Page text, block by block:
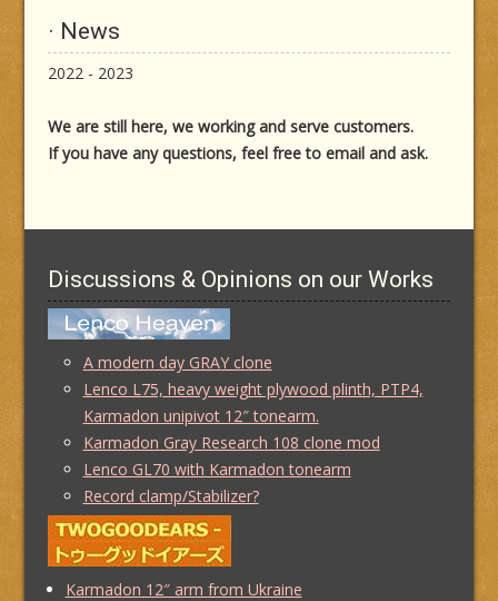
· News
2022 - 2023
We are still here, we working and serve customers.
If you have any questions, feel free to email and ask.
Discussions & Opinions on our Works
A modern day GRAY clone
Lenco L75, heavy weight plywood plinth, PTP4,
Karmadon unipivot 12″ tonearm.
Karmadon Gray Research 108 clone mod
Lenco GL70 with Karmadon tonearm
Record clamp/Stabilizer?
Karmadon 12″ arm from Ukraine